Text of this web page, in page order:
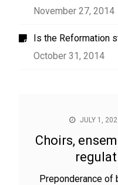
November 27, 2014
Is the Reformation
October 31, 2014
JULY 1,
Choirs,
Preponderance